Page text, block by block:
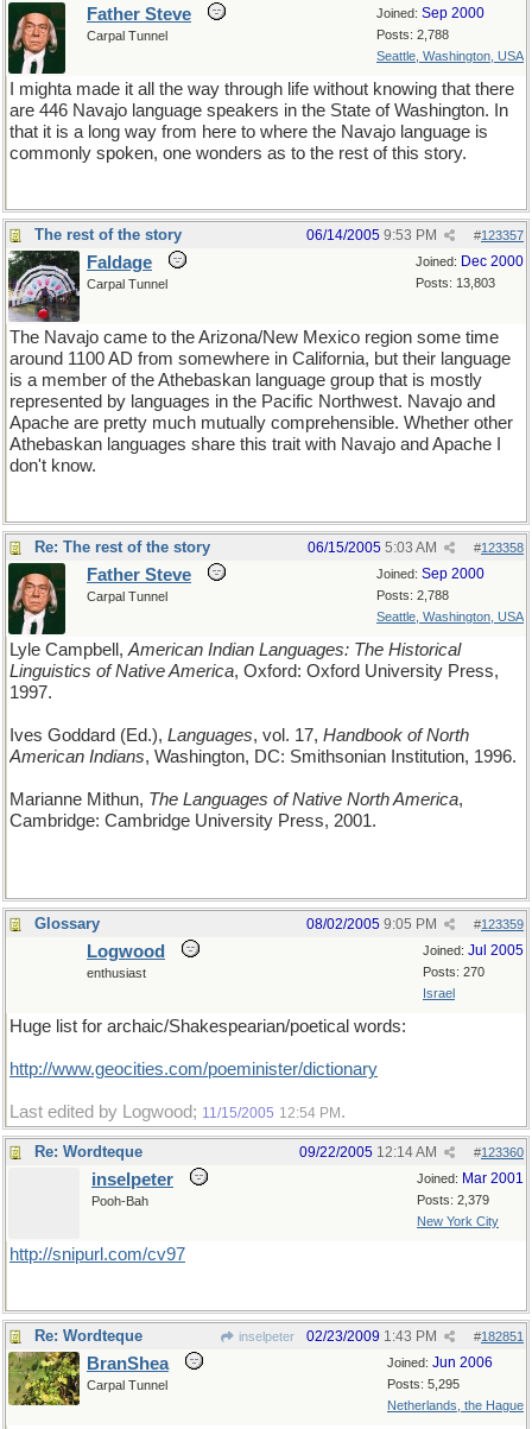
Joined: Sep 2000
Posts: 2,788
Seattle, Washington, USA
Father Steve
Carpal Tunnel
I mighta made it all the way through life without knowing that there
are 446 Navajo language speakers in the State of Washington. In
that it is a long way from here to where the Navajo language is
commonly spoken, one wonders as to the rest of this story.
The rest of the story #123357
06/14/2005 9:53 PM
Joined: Dec 2000
Posts: 13,803
Faldage
Carpal Tunnel
The Navajo came to the Arizona/New Mexico region some time
around 1100 AD from somewhere in California, but their language
is a member of the Athebaskan language group that is mostly
represented by languages in the Pacific Northwest. Navajo and
Apache are pretty much mutually comprehensible. Whether other
Athebaskan languages share this trait with Navajo and Apache I
don't know.
Re: The rest of the story #123358
06/15/2005 5:03 AM
Joined: Sep 2000
Posts: 2,788
Seattle, Washington, USA
Father Steve
Carpal Tunnel
Lyle Campbell, American Indian Languages: The Historical
Linguistics of Native America, Oxford: Oxford University Press,
1997.
Ives Goddard (Ed.), Languages, vol. 17, Handbook of North
American Indians, Washington, DC: Smithsonian Institution, 1996.
Marianne Mithun, The Languages of Native North America,
Cambridge: Cambridge University Press, 2001.
Glossary #123359
08/02/2005 9:05 PM
Joined: Jul 2005
Posts: 270
Israel
Logwood
enthusiast
Huge list for archaic/Shakespearian/poetical words:
http://www.geocities.com/poeminister/dictionary
Last edited by Logwood; 11/15/2005 12:54 PM .
Re: Wordteque #123360
09/22/2005 12:14 AM
Joined: Mar 2001
Posts: 2,379
New York City
inselpeter
Pooh-Bah
http://snipurl.com/cv97
Re: Wordteque inselpeter #182851
02/23/2009 1:43 PM
Joined: Jun 2006
Posts: 5,295
Netherlands, the Hague
BranShea
Carpal Tunnel